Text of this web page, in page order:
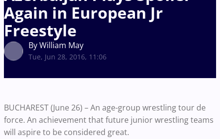
Again in European Jr
Freestyle
By William May
Tue, Jun 28, 2016, 11:06
BUCHAREST (June 26) – An age-group wrestling tour de
force. An achievement that future junior wrestling teams
will aspire to be considered great.